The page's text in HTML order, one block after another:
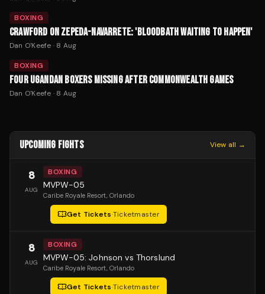
BOXING
CRAWFORD ON ZEPEDA-NAVARRETE: 'BLOODBATH WAITING TO HAPPEN'
Dan O'Keefe · 8 Aug
BOXING
FOUR UGANDAN BOXERS MISSING AFTER COMMONWEALTH GAMES
Dan O'Keefe · 8 Aug
UPCOMING FIGHTS View all →
8
AUG
BOXING
MVPW-05
Caribe Royale Resort, Orlando
Get Tickets·Ticketmaster
8
AUG
BOXING
MVPW-05: Johnson vs Thorslund
Caribe Royale Resort, Orlando
Get Tickets·Ticketmaster